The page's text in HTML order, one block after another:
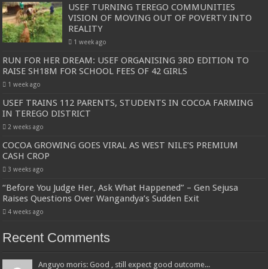
USEF TURNING TEREGO COMMUNITIES
VISION OF MOVING OUT OF POVERTY INTO
REALITY
1 week ago
RUN FOR HER DREAM: USEF ORGANISING 3RD EDITION TO
RAISE SH18M FOR SCHOOL FEES OF 42 GIRLS
1 week ago
USEF TRAINS 112 PARENTS, STUDENTS IN COCOA FARMING
IN TEREGO DISTRICT
2 weeks ago
COCOA GROWING GOES VIRAL AS WEST NILE’S PREMIUM
CASH CROP
3 weeks ago
“Before You Judge Her, Ask What Happened” – Gen Sejusa
Raises Questions Over Wangandya’s Sudden Exit
4 weeks ago
Recent Comments
Anguyo moris: Good , still expect good outcome...